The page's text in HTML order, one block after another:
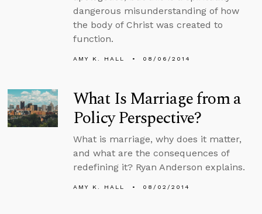
dangerous misunderstanding of how
the body of Christ was created to
function.
AMY K. HALL 08/06/2014
What Is Marriage from a
Policy Perspective?
What is marriage, why does it matter,
and what are the consequences of
redefining it? Ryan Anderson explains.
AMY K. HALL 08/02/2014